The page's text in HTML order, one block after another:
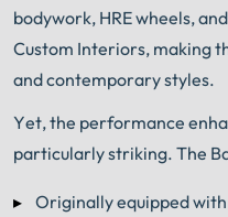
bodywork, HRE wheels,
Custom Interiors, making
and contemporary styles.
Yet, the performance
particularly striking. The
Originally equipped